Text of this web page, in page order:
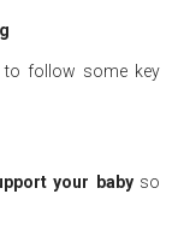
to follow some key
your babyso